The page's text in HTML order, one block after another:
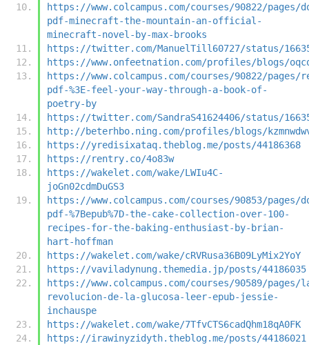
https://www.colcampus.com/courses/90822/pages/
pdf-minecraft-the-mountain-an-official-
minecraft-novel-by-max-brooks
https://twitter.com/ManuelTill60727/status/
https://www.onfeetnation.com/profiles/blogs/
https://www.colcampus.com/courses/90822/pages/
pdf-%3E-feel-your-way-through-a-book-of-
poetry-by
https://twitter.com/SandraS41624406/status/
http://beterhbo.ning.com/profiles/blogs/
https://yredisixataq.theblog.me/posts/44186368
https://rentry.co/4o83w
https://wakelet.com/wake/LWIu4C-
joGn02cdmDuGS3
https://www.colcampus.com/courses/90853/pages/
pdf-%7Bepub%7D-the-cake-collection-over-100-
recipes-for-the-baking-enthusiast-by-brian-
hart-hoffman
https://wakelet.com/wake/cRVRusa36B09LyMix2YoY
https://vaviladynung.themedia.jp/posts/44186035
https://www.colcampus.com/courses/90589/pages/
revolucion-de-la-glucosa-leer-epub-jessie-
inchauspe
https://wakelet.com/wake/7TfvCTS6cadQhm18qA0FK
https://irawinyzidyth.theblog.me/posts/44186021